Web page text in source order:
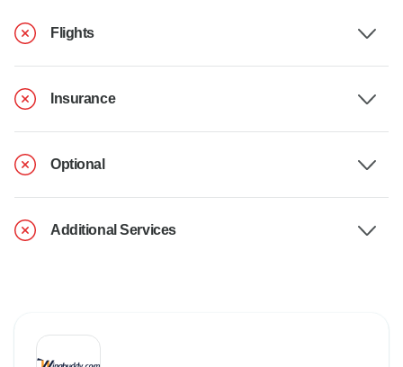
Flights
Insurance
Optional
Additional Services